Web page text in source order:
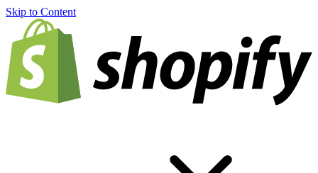
Skip to Content